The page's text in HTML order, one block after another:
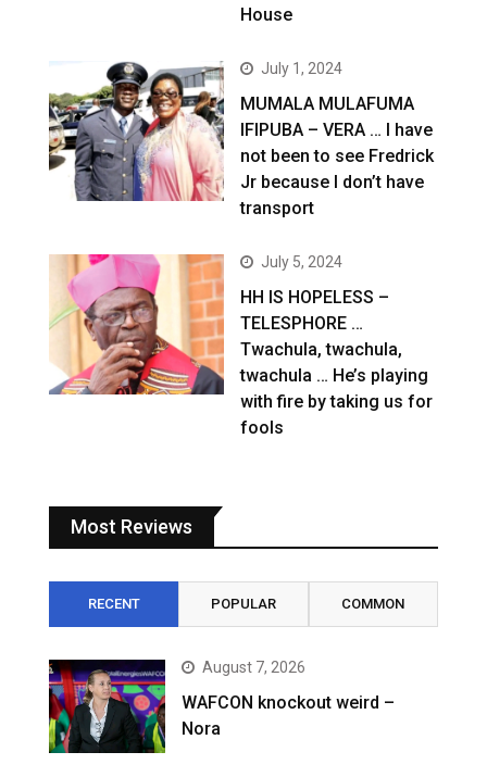
House
July 1, 2024
MUMALA MULAFUMA
IFIPUBA – VERA … I have
not been to see Fredrick
Jr because I don’t have
transport
July 5, 2024
HH IS HOPELESS –
TELESPHORE …
Twachula, twachula,
twachula … He’s playing
with fire by taking us for
fools
Most Reviews
RECENT POPULAR COMMON
August 7, 2026
WAFCON knockout weird –
Nora